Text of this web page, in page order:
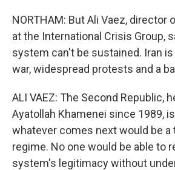
NORTHAM: But Ali Vaez, director
at the International Crisis Group,
system can't be sustained. Iran
war, widespread protests and a
ALI VAEZ: The Second Republic,
Ayatollah Khamenei since 1989,
whatever comes next would be a
regime. No one would be able to
system's legitimacy without